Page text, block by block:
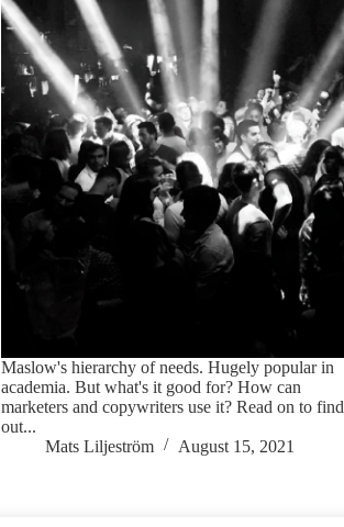
Maslow's hierarchy of needs. Hugely popular in
academia. But what's it good for? How can
marketers and copywriters use it? Read on to find
out...
Mats Liljeström
August 15, 2021